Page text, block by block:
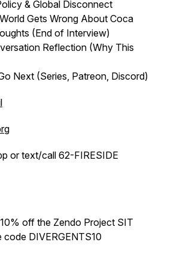
& Global Disconnect
Gets Wrong About Coca
(End of Interview)
Reflection (Why This
Next (Series, Patreon, Discord)
or text/call 62-FIRESIDE
off the Zendo Project SIT
code DIVERGENTS10